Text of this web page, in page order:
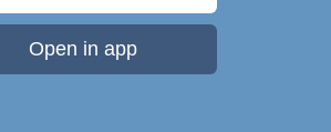
Open in app